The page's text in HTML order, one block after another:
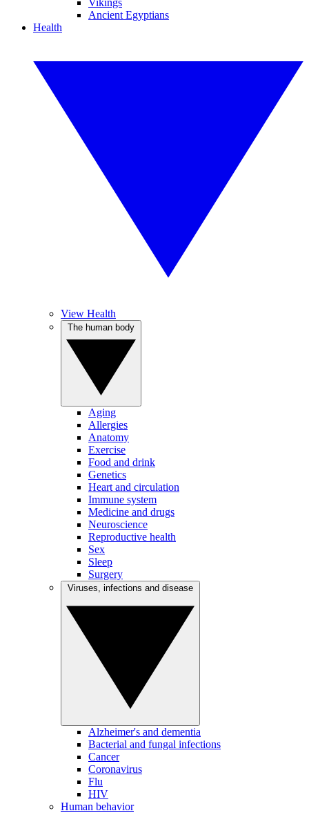
Vikings
Ancient Egyptians
Health
View Health
Aging
Allergies
Anatomy
Exercise
Food and drink
Genetics
Heart and circulation
Immune system
Medicine and drugs
Neuroscience
Reproductive health
Sex
Sleep
Surgery
Alzheimer's and dementia
Bacterial and fungal infections
Cancer
Coronavirus
Flu
HIV
Human behavior